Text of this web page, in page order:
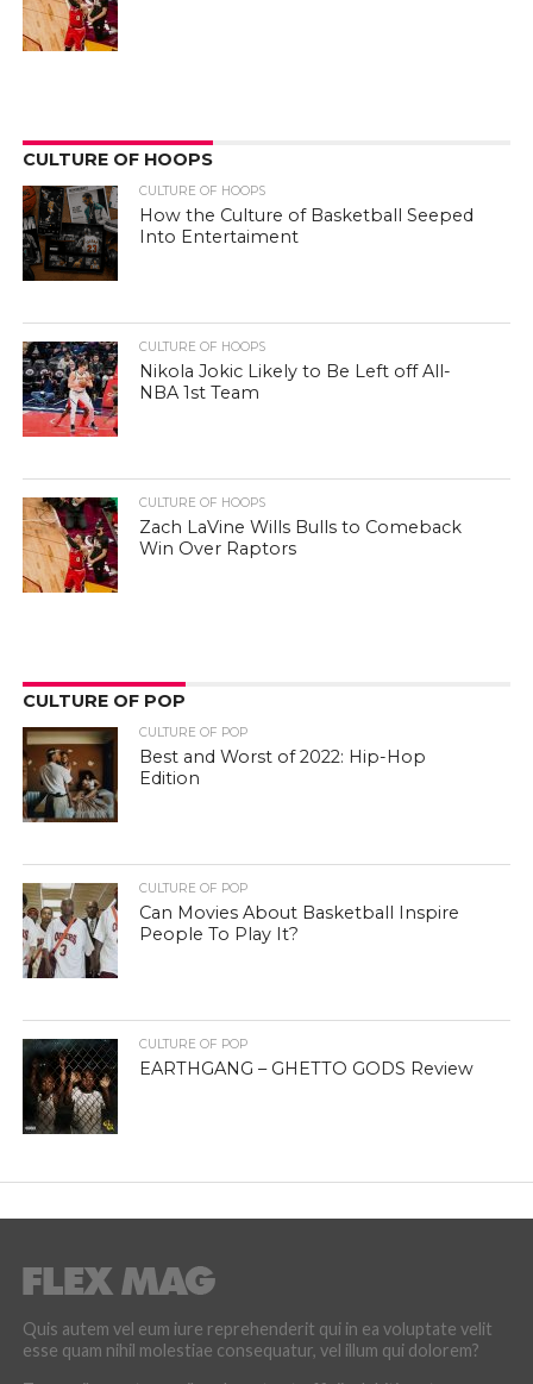
CULTURE OF HOOPS
CULTURE OF HOOPS
How the Culture of Basketball Seeped
Into Entertaiment
CULTURE OF HOOPS
Nikola Jokic Likely to Be Left off All-
NBA 1st Team
CULTURE OF HOOPS
Zach LaVine Wills Bulls to Comeback
Win Over Raptors
CULTURE OF POP
CULTURE OF POP
Best and Worst of 2022: Hip-Hop
Edition
CULTURE OF POP
Can Movies About Basketball Inspire
People To Play It?
CULTURE OF POP
EARTHGANG – GHETTO GODS Review
Quis autem vel eum iure reprehenderit qui in ea voluptate velit
esse quam nihil molestiae consequatur, vel illum qui dolorem?